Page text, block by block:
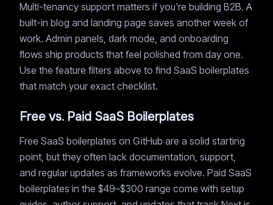
Multi-tenancy support matters if you're building B2B. A
built-in blog and landing page saves another week of
work. Admin panels, dark mode, and onboarding
flows ship products that feel polished from day one.
Use the feature filters above to find SaaS boilerplates
that match your exact checklist.
Free vs. Paid SaaS Boilerplates
Free SaaS boilerplates on GitHub are a solid starting
point, but they often lack documentation, support,
and regular updates as frameworks evolve. Paid SaaS
boilerplates in the $49–$300 range come with setup